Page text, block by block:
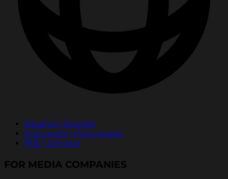
Español | Spanish
Português | Portuguese
中文 | Chinese
FOR MEDIA COMPANIES